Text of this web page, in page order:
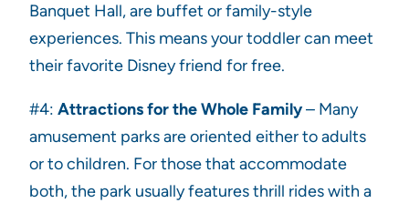
Banquet Hall, are buffet or family-style
experiences. This means your toddler can meet
their favorite Disney friend for free.
#4: Attractions for the Whole Family– Many
amusement parks are oriented either to adults
or to children. For those that accommodate
both, the park usually features thrill rides with a